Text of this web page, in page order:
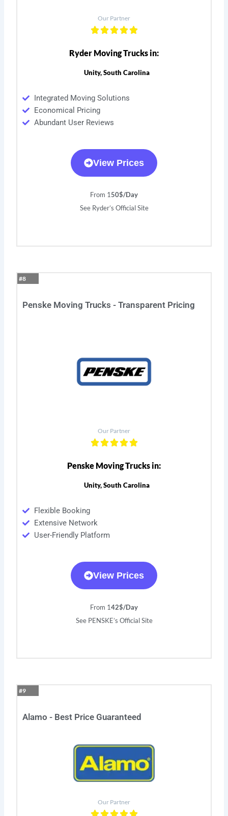
Our Partner
Ryder Moving Trucks in:
Unity, South Carolina
Integrated Moving Solutions
Economical Pricing
Abundant User Reviews
View Prices
From 150$/Day
See Ryder’s Official Site
#8
Penske Moving Trucks - Transparent Pricing
Our Partner
Penske Moving Trucks in:
Unity, South Carolina
Flexible Booking
Extensive Network
User-Friendly Platform
View Prices
From 142$/Day
See PENSKE’s Official Site
#9
Alamo - Best Price Guaranteed
Our Partner